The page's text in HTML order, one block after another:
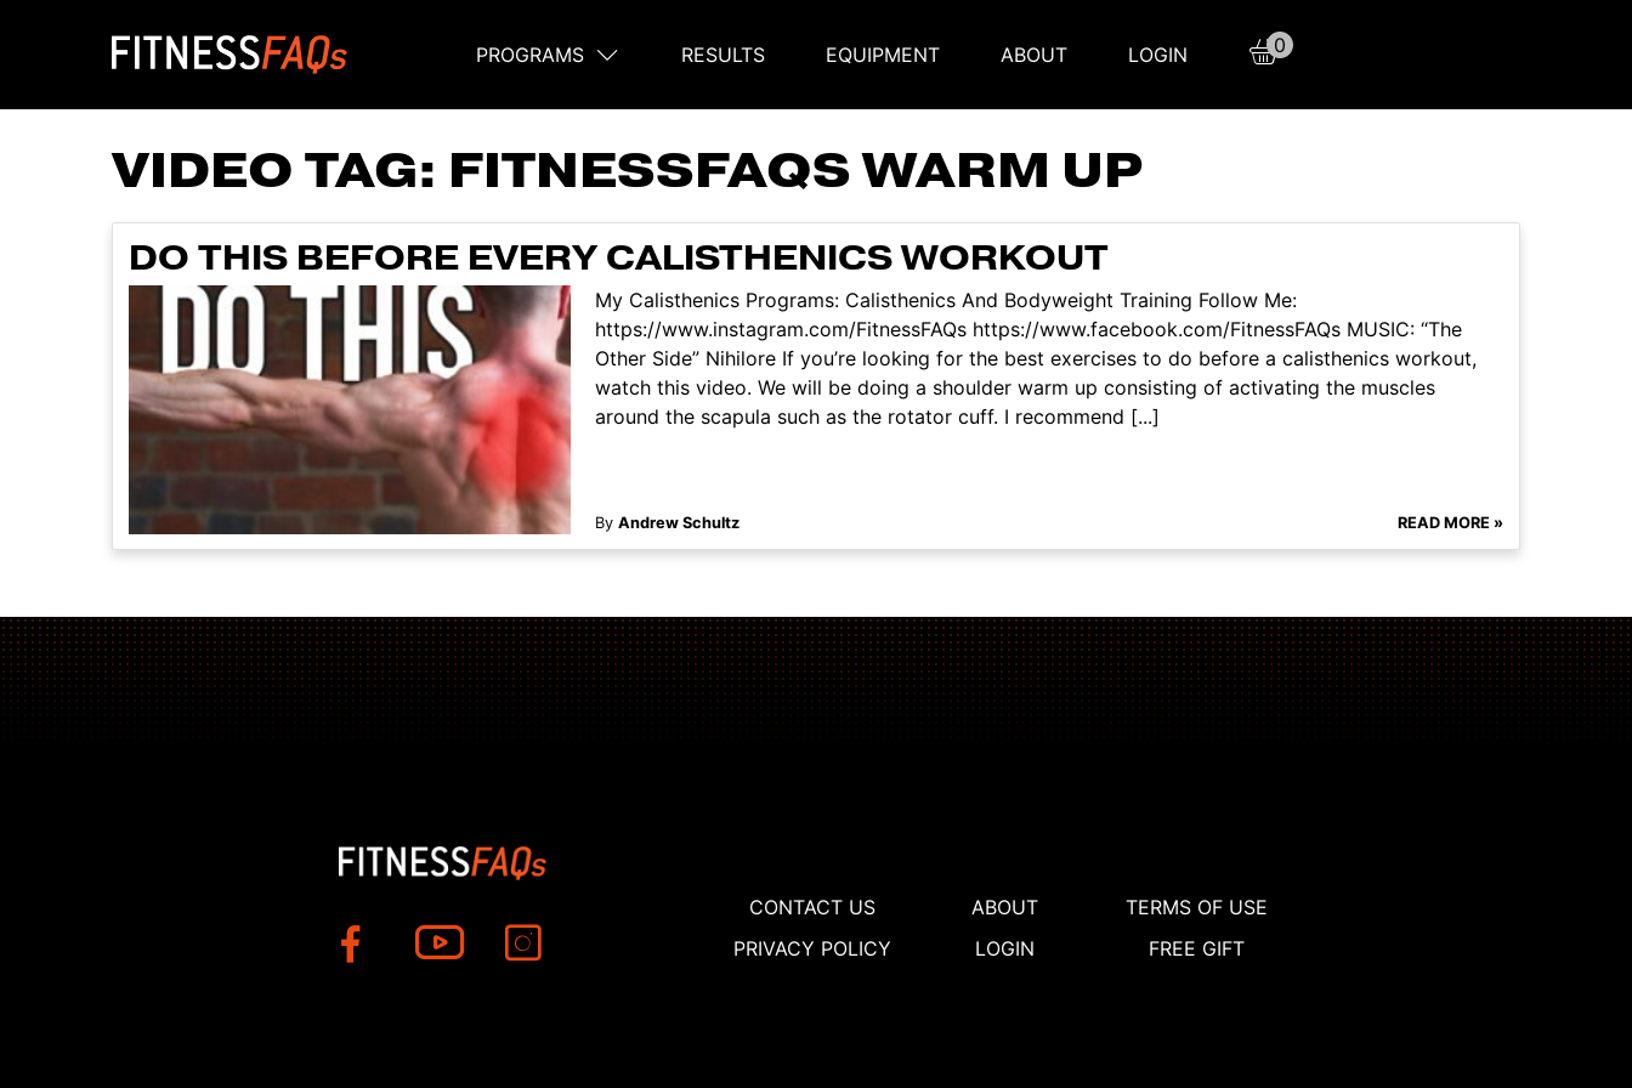
Main Navigation
PROGRAMS RESULTS EQUIPMENT ABOUT LOGIN 0
VIDEO TAG: FITNESSFAQS WARM UP
DO THIS BEFORE EVERY CALISTHENICS WORKOUT
My Calisthenics Programs: Calisthenics And Bodyweight Training Follow Me:
https://www.instagram.com/FitnessFAQs https://www.facebook.com/FitnessFAQs MUSIC: “The
Other Side” Nihilore If you’re looking for the best exercises to do before a calisthenics workout,
watch this video. We will be doing a shoulder warm up consisting of activating the muscles
around the scapula such as the rotator cuff. I recommend [...]
By Andrew Schultz READ MORE »
CONTACT US ABOUT
TERMS OF USE
PRIVACY POLICY
LOGIN FREE GIFT